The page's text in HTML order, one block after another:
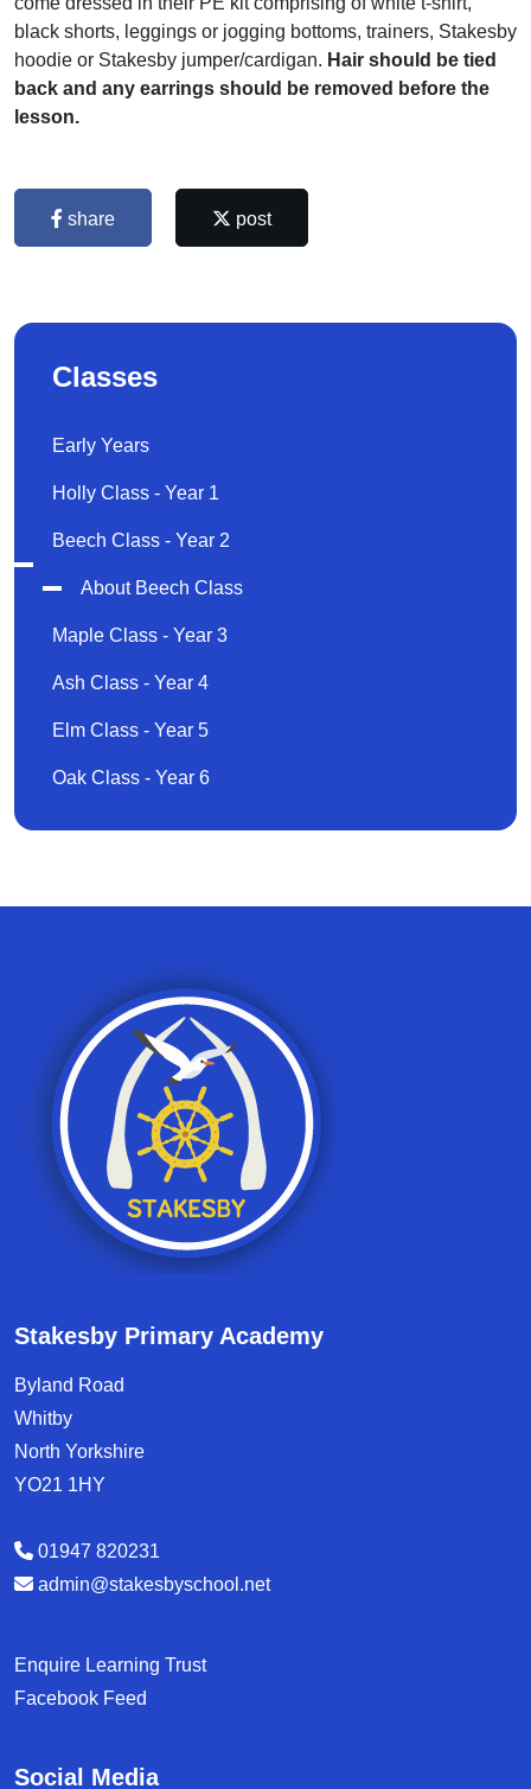
black shorts, leggings or jogging bottoms, trainers, Stakesby
hoodie or Stakesby jumper/cardigan. Hair should be tied
back and any earrings should be removed before the
lesson.
share post
Classes
Early Years
Holly Class - Year 1
Beech Class - Year 2
About Beech Class
Maple Class - Year 3
Ash Class - Year 4
Elm Class - Year 5
Oak Class - Year 6
Stakesby Primary Academy
Byland Road
Whitby
North Yorkshire
YO21 1HY
01947 820231
admin@stakesbyschool.net
Enquire Learning Trust
Facebook Feed
Social Media